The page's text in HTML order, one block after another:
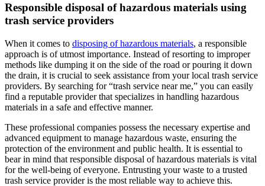
Responsible disposal of hazardous materials using
trash service providers
When it comes to disposing of hazardous materials, a responsible
approach is of utmost importance. Instead of resorting to improper
methods like dumping it on the side of the road or pouring it down
the drain, it is crucial to seek assistance from your local trash service
providers. By searching for “trash service near me,” you can easily
find a reputable provider that specializes in handling hazardous
materials in a safe and effective manner.
These professional companies possess the necessary expertise and
advanced equipment to manage hazardous waste, ensuring the
protection of the environment and public health. It is essential to
bear in mind that responsible disposal of hazardous materials is vital
for the well-being of everyone. Entrusting your waste to a trusted
trash service provider is the most reliable way to achieve this.